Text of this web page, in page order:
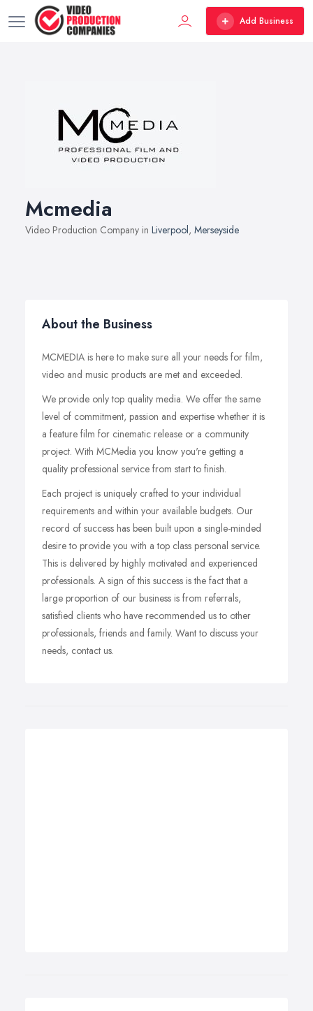
Add Business
Mcmedia
Video Production Company in Liverpool, Merseyside
About the Business
MCMEDIA is here to make sure all your needs for film,
video and music products are met and exceeded.
We provide only top quality media. We offer the same
level of commitment, passion and expertise whether it is
a feature film for cinematic release or a community
project. With MCMedia you know you're getting a
quality professional service from start to finish.
Each project is uniquely crafted to your individual
requirements and within your available budgets. Our
record of success has been built upon a single-minded
desire to provide you with a top class personal service.
This is delivered by highly motivated and experienced
professionals. A sign of this success is the fact that a
large proportion of our business is from referrals,
satisfied clients who have recommended us to other
professionals, friends and family. Want to discuss your
needs, contact us.